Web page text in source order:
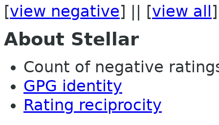
[view negative] || [view all ]
About Stellar
Count of negative
GPG identity
Rating reciprocity